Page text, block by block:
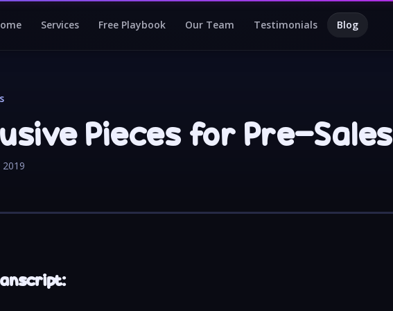
Services Free Playbook Our Team Testimonials Blog
Pieces for Pre-Sales